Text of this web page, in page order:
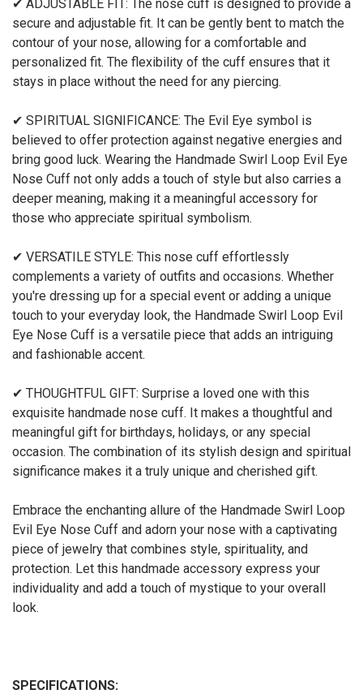
✔ ADJUSTABLE FIT: The nose cuff is designed to provide a
secure and adjustable fit. It can be gently bent to match the
contour of your nose, allowing for a comfortable and
personalized fit. The flexibility of the cuff ensures that it
stays in place without the need for any piercing.
✔ SPIRITUAL SIGNIFICANCE: The Evil Eye symbol is
believed to offer protection against negative energies and
bring good luck. Wearing the Handmade Swirl Loop Evil Eye
Nose Cuff not only adds a touch of style but also carries a
deeper meaning, making it a meaningful accessory for
those who appreciate spiritual symbolism.
✔ VERSATILE STYLE: This nose cuff effortlessly
complements a variety of outfits and occasions. Whether
you're dressing up for a special event or adding a unique
touch to your everyday look, the Handmade Swirl Loop Evil
Eye Nose Cuff is a versatile piece that adds an intriguing
and fashionable accent.
✔ THOUGHTFUL GIFT: Surprise a loved one with this
exquisite handmade nose cuff. It makes a thoughtful and
meaningful gift for birthdays, holidays, or any special
occasion. The combination of its stylish design and spiritual
significance makes it a truly unique and cherished gift.
Embrace the enchanting allure of the Handmade Swirl Loop
Evil Eye Nose Cuff and adorn your nose with a captivating
piece of jewelry that combines style, spirituality, and
protection. Let this handmade accessory express your
individuality and add a touch of mystique to your overall
look.
SPECIFICATIONS: